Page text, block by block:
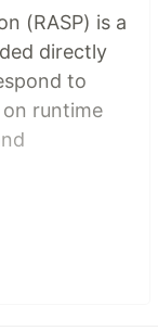
(RASP) is a
directly
to
runtime